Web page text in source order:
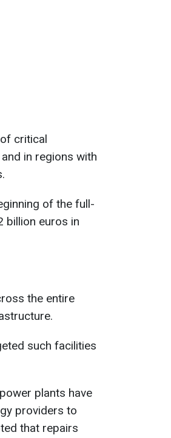
critical
in regions with
of the full-
billion euros in
the entire
such facilities
plants have
providers to
that repairs